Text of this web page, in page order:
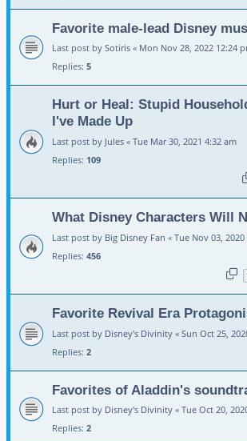
Favorite male-lead Disney
Last post by Sotiris « Mon Nov 28, 2022 12:24
Replies: 5
Hurt or Heal: Stupid
I've Made Up
Last post by Jules « Tue Mar 30, 2021 4:32 am
Replies: 109
What Disney Characters Will
Last post by Big Disney Fan « Tue Nov 03,
Replies: 456
Favorite Revival Era
Last post by Disney's Divinity « Sun Oct 25,
Replies: 2
Favorites of Aladdin's
Last post by Disney's Divinity « Tue Oct 20,
Replies: 2